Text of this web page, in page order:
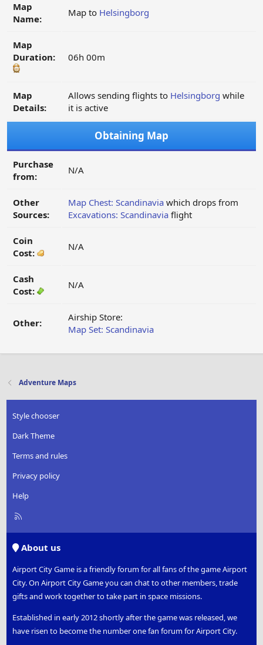
Map
Name:
Map to Helsingborg
Map
Duration:
06h 00m
Map
Details:
Allows sending flights to Helsingborg while
it is active
Obtaining Map
Purchase
from:
N/A
Other
Sources:
Map Chest: Scandinavia which drops from
Excavations: Scandinavia flight
Coin
Cost:
N/A
Cash
Cost:
N/A
Other:
Airship Store:
Map Set: Scandinavia
Adventure Maps
Style chooser
Dark Theme
Terms and rules
Privacy policy
Help
R
About us
Airport City Game is a friendly forum for all fans of the game Airport
City. On Airport City Game you can chat to other members, trade
gifts and work together to take part in space missions.
Established in early 2012 shortly after the game was released, we
have risen to become the number one fan forum for Airport City.